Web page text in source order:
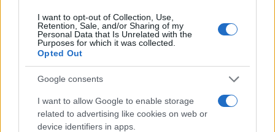
I want to opt-out of Collection, Use,
Retention, Sale, and/or Sharing of my
Personal Data that Is Unrelated with the
Purposes for which it was collected.
Opted Out
Google consents
I want to allow Google to enable storage
related to advertising like cookies on web or
device identifiers in apps.
States, (more info here) from Social Security card applications for births
in US for every name, from 1880 up to the present year. The gender
associated with the name might be incorrect, as the data presents the
record applications without being edited for errors. The name's popularity
and ranking is announced annually, so the data for this year will not be
available until next year. The more babies that are given a name, the
higher popularity ranking the name receives. For names with the same
popularity, the tie is solved by assigning popularity rank in alphabetical